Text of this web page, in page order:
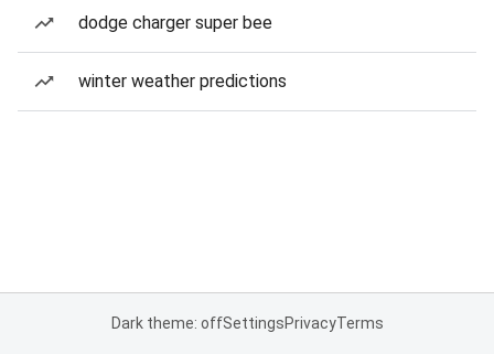
dodge charger super bee
winter weather predictions
Dark theme: offSettingsPrivacyTerms